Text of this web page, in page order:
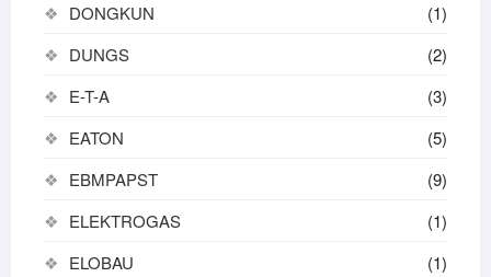
DONGKUN
(1)
DUNGS
(2)
E-T-A
(3)
EATON
(5)
EBMPAPST
(9)
ELEKTROGAS
(1)
ELOBAU
(1)